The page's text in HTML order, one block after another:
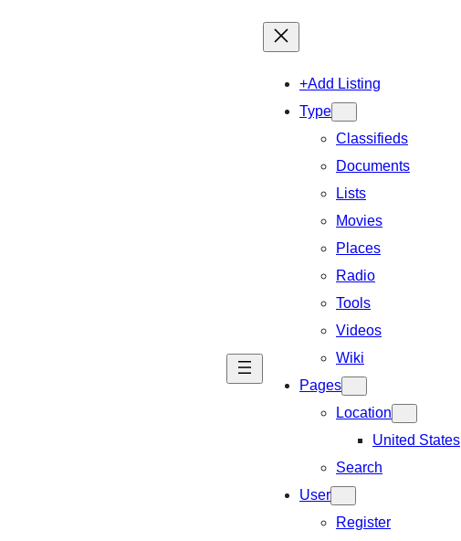
+Add Listing
Type
Classifieds
Documents
Lists
Movies
Places
Radio
Tools
Videos
Wiki
Pages
Location
United States
Search
User
Register